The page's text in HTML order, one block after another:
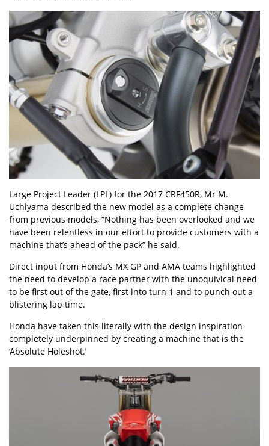
Large Project Leader (LPL) for the 2017 CRF450R, Mr M.
Uchiyama described the new model as a complete change
from previous models, “Nothing has been overlooked and we
have been relentless in our effort to provide customers with a
machine that’s ahead of the pack” he said.
Direct input from Honda’s MX GP and AMA teams highlighted
the need to develop a race partner with the unoquivical need
to be first out of the gate, first into turn 1 and to punch out a
blistering lap time.
Honda have taken this literally with the design inspiration
completely underpinned by creating a machine that is the
‘Absolute Holeshot.’